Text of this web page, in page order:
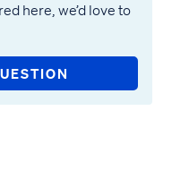
here, we’d love to